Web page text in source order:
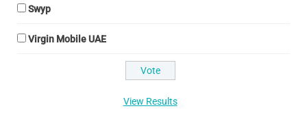
Swyp
Virgin Mobile UAE
View Results